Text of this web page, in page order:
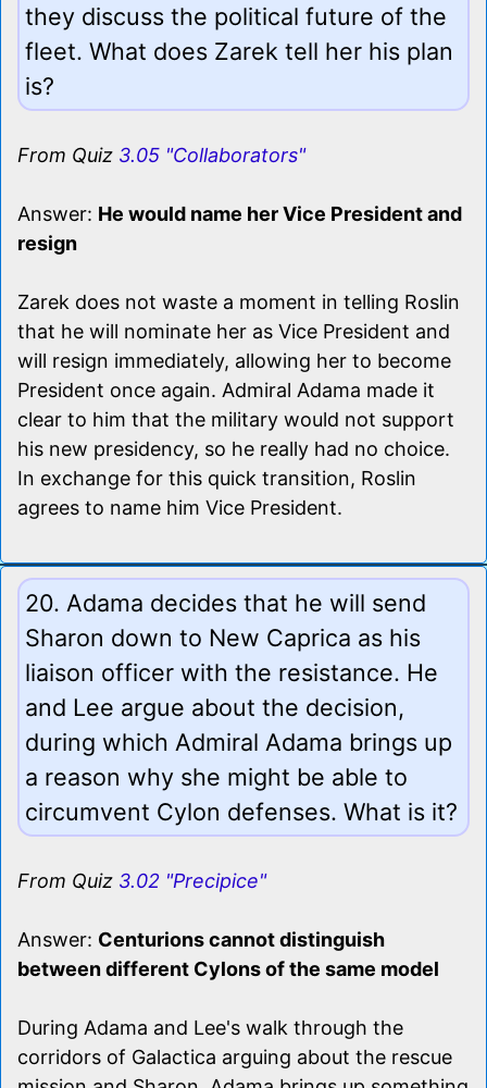
they discuss the political future of the
fleet. What does Zarek tell her his plan
is?
From Quiz 3.05 "Collaborators"
Answer: He would name her Vice President and
resign
Zarek does not waste a moment in telling Roslin
that he will nominate her as Vice President and
will resign immediately, allowing her to become
President once again. Admiral Adama made it
clear to him that the military would not support
his new presidency, so he really had no choice.
In exchange for this quick transition, Roslin
agrees to name him Vice President.
20. Adama decides that he will send
Sharon down to New Caprica as his
liaison officer with the resistance. He
and Lee argue about the decision,
during which Admiral Adama brings up
a reason why she might be able to
circumvent Cylon defenses. What is it?
From Quiz 3.02 "Precipice"
Answer: Centurions cannot distinguish
between different Cylons of the same model
During Adama and Lee's walk through the
corridors of Galactica arguing about the rescue